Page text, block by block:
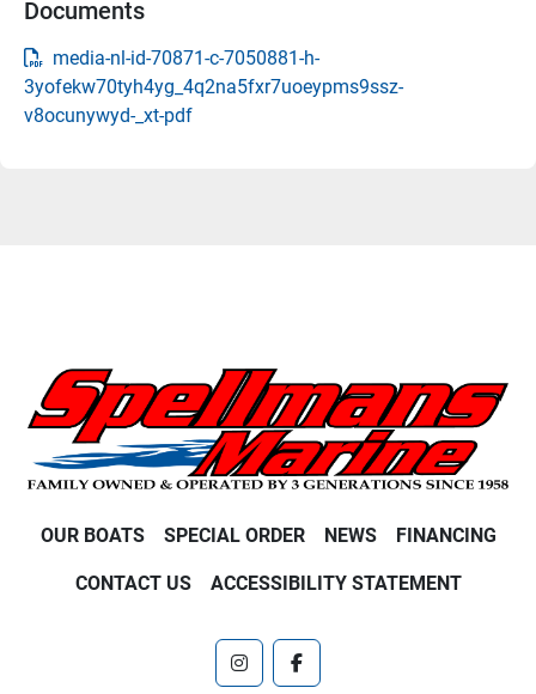
Documents
media-nl-id-70871-c-7050881-h-
3yofekw70tyh4yg_4q2na5fxr7uoeypms9ssz-
v8ocunywyd-_xt-pdf
OUR BOATS SPECIAL ORDER NEWS FINANCING
CONTACT US ACCESSIBILITY STATEMENT
instagramfacebook